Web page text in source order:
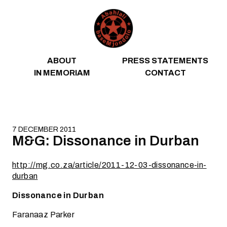
ABOUT
PRESS STATEMENTS
IN MEMORIAM
CONTACT
7 DECEMBER 2011
M&G: Dissonance in Durban
http://mg.co.za/article/2011-12-03-dissonance-in-
durban
Dissonance in Durban
Faranaaz Parker